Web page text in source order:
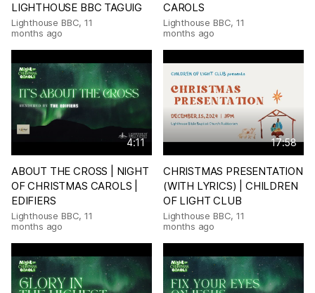
LIGHTHOUSE BBC TAGUIG
Lighthouse BBC, 11
months ago
CAROLS
Lighthouse BBC, 11
months ago
4:11
ABOUT THE CROSS | NIGHT
OF CHRISTMAS CAROLS |
EDIFIERS
Lighthouse BBC, 11
months ago
17:58
CHRISTMAS PRESENTATION
(WITH LYRICS) | CHILDREN
OF LIGHT CLUB
Lighthouse BBC, 11
months ago